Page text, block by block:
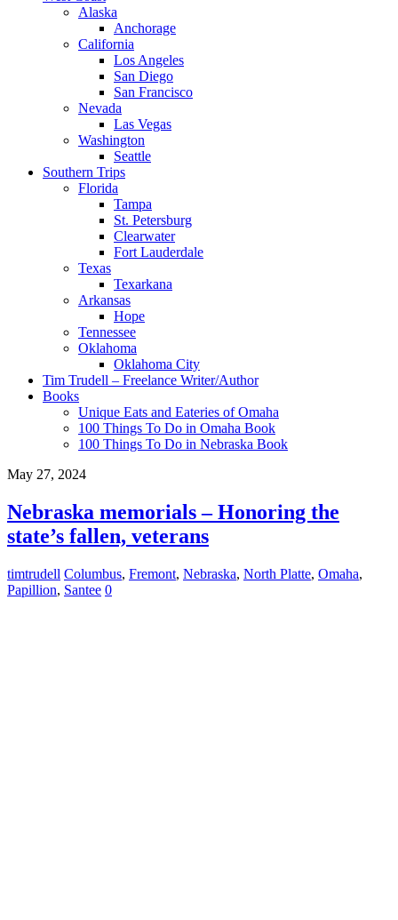
Alaska
Anchorage
California
Los Angeles
San Diego
San Francisco
Nevada
Las Vegas
Washington
Seattle
Southern Trips
Florida
Tampa
St. Petersburg
Clearwater
Fort Lauderdale
Texas
Texarkana
Arkansas
Hope
Tennessee
Oklahoma
Oklahoma City
Tim Trudell – Freelance Writer/Author
Books
Unique Eats and Eateries of Omaha
100 Things To Do in Omaha Book
100 Things To Do in Nebraska Book
May 27, 2024
Nebraska memorials – Honoring the
state’s fallen, veterans
timtrudell Columbus, Fremont, Nebraska, North Platte, Omaha,
Papillion, Santee 0